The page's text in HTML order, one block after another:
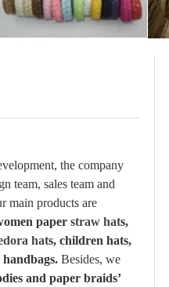
the company
team, sales team and
main products are
paper straw hats,
hats, children hats,
Besides, we
and paper braids’